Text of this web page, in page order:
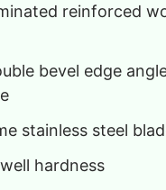
reinforced
bevel edge
stainless steel
hardness